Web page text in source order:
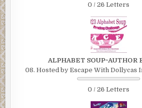
0 / 26 Letters
ALPHABET SOUP~AUTHOR
08. Hosted by Escape With Dollycas
0 / 26 Letters